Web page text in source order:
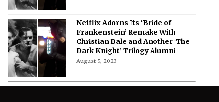
Netflix Adorns Its ‘Bride of
Frankenstein’ Remake With
Christian Bale and Another ‘The
Dark Knight’ Trilogy Alumni
August 5, 2023